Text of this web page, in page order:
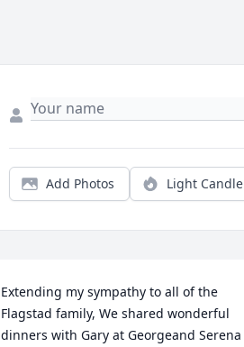
Add Photos Light Candle
Extending my sympathy to all of the
Flagstad family, We shared wonderful
dinners with Gary at Georgeand Serena